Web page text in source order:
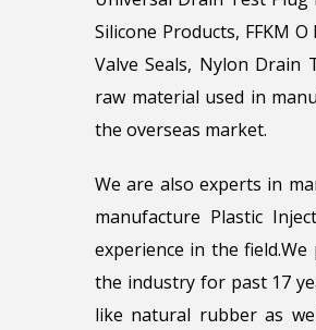
Silicone Products, FFKM
Valve Seals, Nylon Drain
raw material used in
the overseas market.
We are also experts in
manufacture Plastic
experience in the
the industry for past 17
like natural rubber as